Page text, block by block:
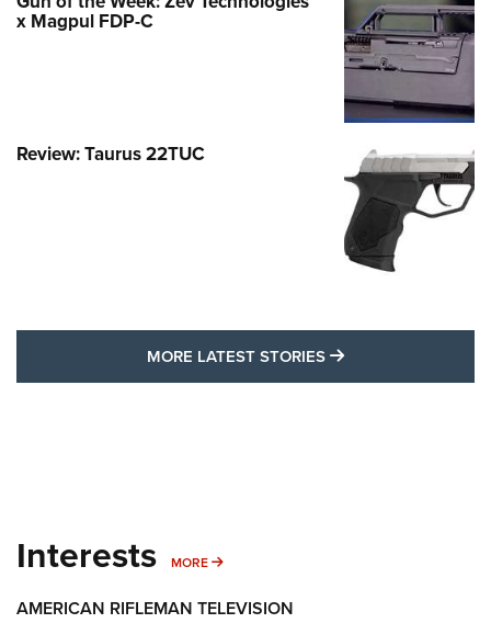
x Magpul FDP-C
Review: Taurus 22TUC
MORE LATEST STORIES MORE LATEST
Interests MORE MORE INTERESTS
AMERICAN RIFLEMAN TELEVISION